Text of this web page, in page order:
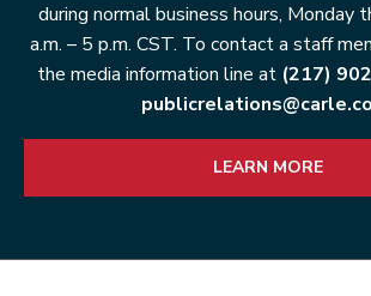
during normal business hours, Monday
a.m. – 5 p.m. CST. To contact a staff
the media information line at (217)
LEARN MORE